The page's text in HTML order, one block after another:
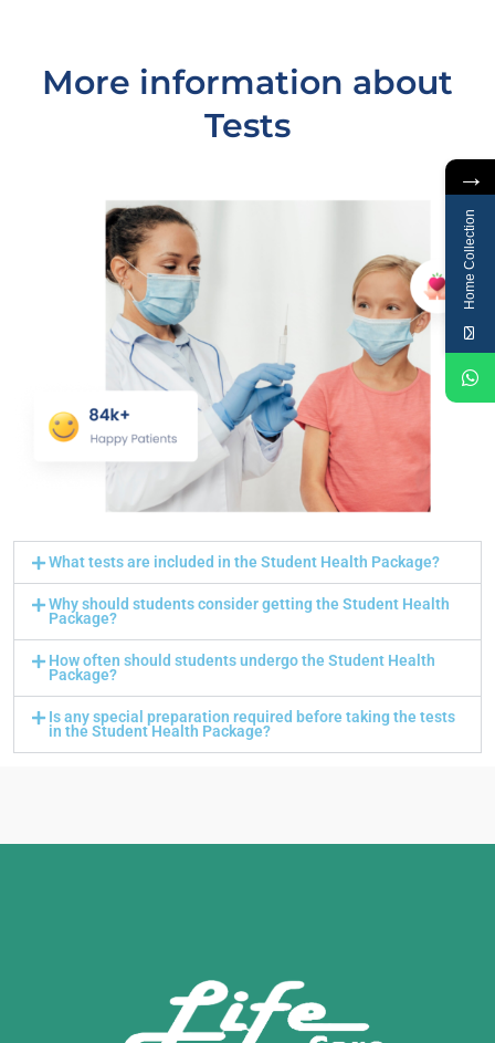
More information about
Tests
What tests are included in the Student Health Package?
Why should students consider getting the Student Health
Package?
How often should students undergo the Student Health
Package?
Is any special preparation required before taking the tests
in the Student Health Package?
→
Home Collection